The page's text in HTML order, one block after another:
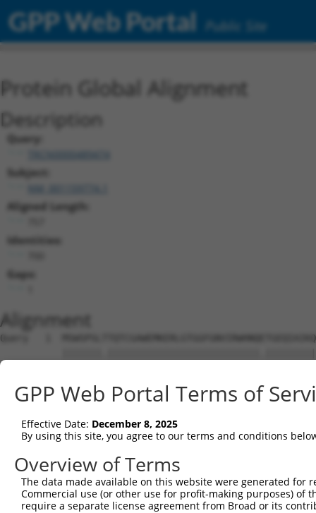
GPP Web Portal Public Site
Protein Global Alignment
Description
Query:
TRCN0000489474
Subject:
Aligned Length:
Identities:
Gaps:
Alignment
Query   1
Sbjct   1
Query  75
Sbjct  75
Query 149
Sbjct 149
GPP Web Portal Terms of
Effective Date: December 8, 2025
By using this site, you agree to our terms and conditions
Overview of Terms
The data made available on this website were generated
Commercial use (or other use for profit-making purposes) of
require a separate license agreement from Broad or its